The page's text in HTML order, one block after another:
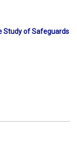
Study of Safeguards